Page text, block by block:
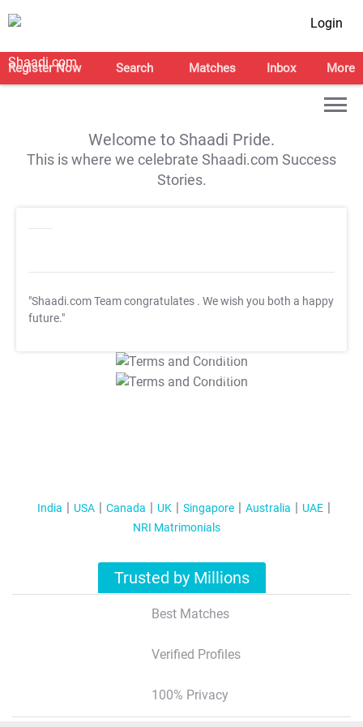
Login
Register Now Search Matches Inbox More
Welcome to Shaadi Pride.
This is where we celebrate Shaadi.com Success
Stories.
"Shaadi.com Team congratulates . We wish you both a happy
future."
T&C Apply
T&C Apply
India USA Canada UK Singapore Australia
UAE
NRI Matrimonials
Trusted by Millions
Best Matches
Verified Profiles
100% Privacy